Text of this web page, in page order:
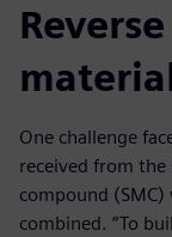
One challenge
received from
compound
combined. “To